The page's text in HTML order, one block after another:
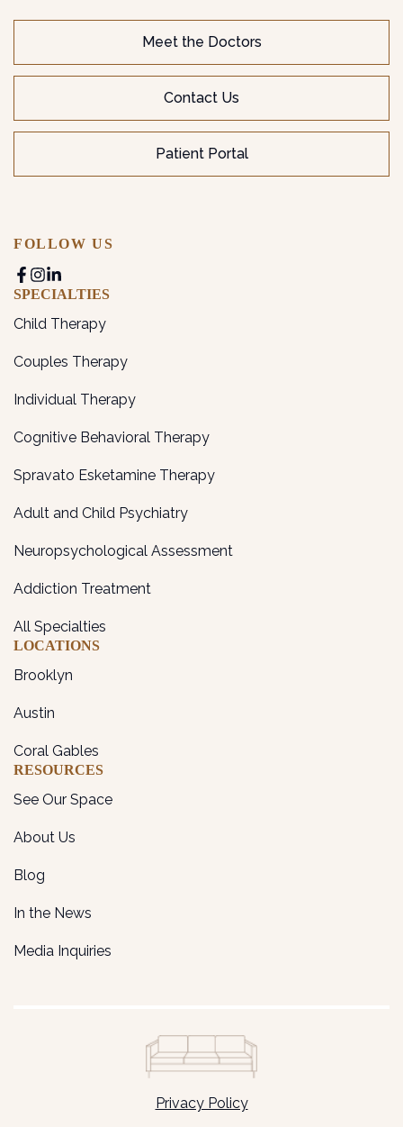
Meet the Doctors
Contact Us
Patient Portal
FOLLOW US
SPECIALTIES
Child Therapy
Couples Therapy
Individual Therapy
Cognitive Behavioral Therapy
Spravato Esketamine Therapy
Adult and Child Psychiatry
Neuropsychological Assessment
Addiction Treatment
All Specialties
LOCATIONS
Brooklyn
Austin
Coral Gables
RESOURCES
See Our Space
About Us
Blog
In the News
Media Inquiries
Privacy Policy